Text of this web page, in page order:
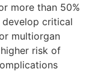
more than 50%
develop critical
multiorgan
risk of